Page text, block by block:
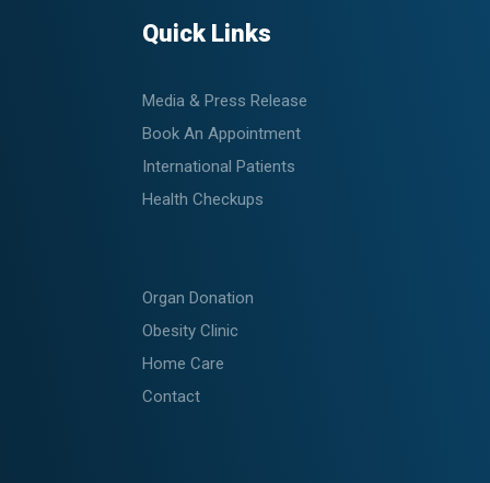
Quick Links
Media & Press Release
Book An Appointment
International Patients
Health Checkups
Organ Donation
Obesity Clinic
Home Care
Contact